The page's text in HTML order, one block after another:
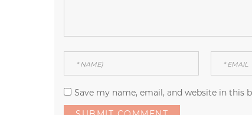
Save my name, email, and website in